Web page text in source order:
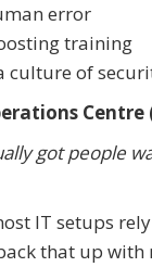
error
training
culture of
Centre
got people
IT setups
that up